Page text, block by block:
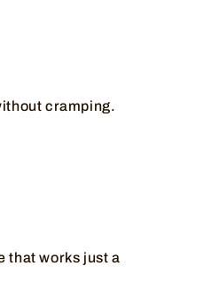
cramping.
that works just a